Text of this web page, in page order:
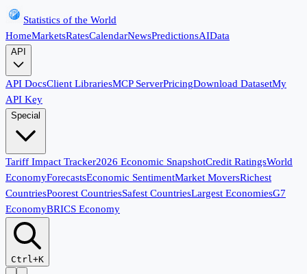
Statistics of the World
HomeMarketsRatesCalendarNewsPredictionsAIData
API
API DocsClient LibrariesMCP ServerPricingDownload DatasetMy
API Key
Special
Tariff Impact Tracker2026 Economic SnapshotCredit RatingsWorld
EconomyForecastsEconomic SentimentMarket MoversRichest
CountriesPoorest CountriesSafest CountriesLargest EconomiesG7
EconomyBRICS Economy
Ctrl+K